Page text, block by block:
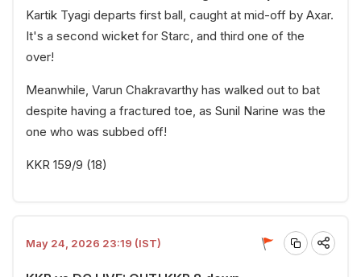
Kartik Tyagi departs first ball, caught at mid-off by Axar.
It's a second wicket for Starc, and third one of the
over!
Meanwhile, Varun Chakravarthy has walked out to bat
despite having a fractured toe, as Sunil Narine was the
one who was subbed off!
KKR 159/9 (18)
May 24, 2026 23:19 (IST)